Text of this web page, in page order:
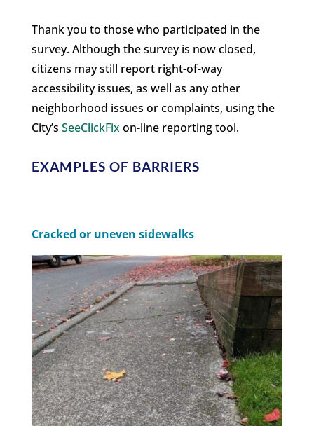
Thank you to those who participated in the
survey. Although the survey is now closed,
citizens may still report right-of-way
accessibility issues, as well as any other
neighborhood issues or complaints, using the
City’s SeeClickFix on-line reporting tool.
EXAMPLES OF BARRIERS
Cracked or uneven sidewalks